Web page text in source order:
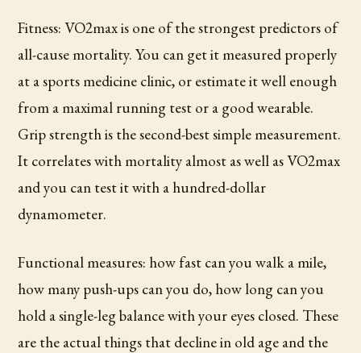
Fitness: VO2max is one of the strongest predictors of
all-cause mortality. You can get it measured properly
at a sports medicine clinic, or estimate it well enough
from a maximal running test or a good wearable.
Grip strength is the second-best simple measurement.
It correlates with mortality almost as well as VO2max
and you can test it with a hundred-dollar
dynamometer.
Functional measures: how fast can you walk a mile,
how many push-ups can you do, how long can you
hold a single-leg balance with your eyes closed. These
are the actual things that decline in old age and the